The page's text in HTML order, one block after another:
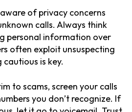
of privacy concerns
calls. Always think
personal information over
often exploit unsuspecting
cautious is key.
to scams, screen your calls
you don’t recognize. If